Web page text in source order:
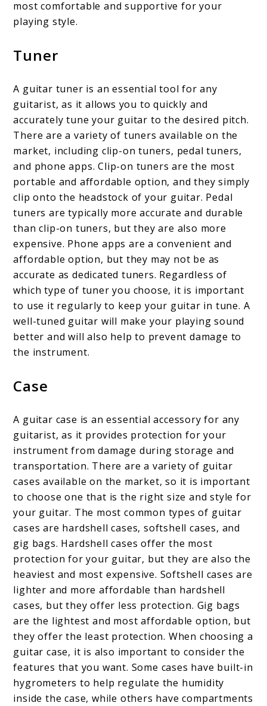
most comfortable and supportive for your
playing style.
Tuner
A guitar tuner is an essential tool for any
guitarist, as it allows you to quickly and
accurately tune your guitar to the desired pitch.
There are a variety of tuners available on the
market, including clip-on tuners, pedal tuners,
and phone apps. Clip-on tuners are the most
portable and affordable option, and they simply
clip onto the headstock of your guitar. Pedal
tuners are typically more accurate and durable
than clip-on tuners, but they are also more
expensive. Phone apps are a convenient and
affordable option, but they may not be as
accurate as dedicated tuners. Regardless of
which type of tuner you choose, it is important
to use it regularly to keep your guitar in tune. A
well-tuned guitar will make your playing sound
better and will also help to prevent damage to
the instrument.
Case
A guitar case is an essential accessory for any
guitarist, as it provides protection for your
instrument from damage during storage and
transportation. There are a variety of guitar
cases available on the market, so it is important
to choose one that is the right size and style for
your guitar. The most common types of guitar
cases are hardshell cases, softshell cases, and
gig bags. Hardshell cases offer the most
protection for your guitar, but they are also the
heaviest and most expensive. Softshell cases are
lighter and more affordable than hardshell
cases, but they offer less protection. Gig bags
are the lightest and most affordable option, but
they offer the least protection. When choosing a
guitar case, it is also important to consider the
features that you want. Some cases have built-in
hygrometers to help regulate the humidity
inside the case, while others have compartments